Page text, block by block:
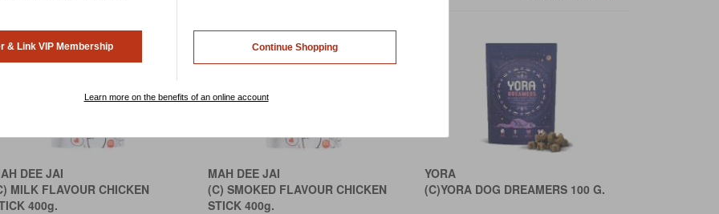
DEE JAI
MILK FLAVOUR CHICKEN
400g.
MAH DEE JAI
(C) SMOKED FLAVOUR CHICKEN
STICK 400g.
YORA
(C)YORA DOG DREAMERS 100 G.
& Link VIP Membership Continue Shopping
Learn more on the benefits of an online account